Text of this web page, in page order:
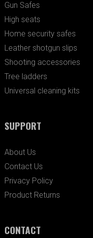
Gun Safes
High seats
Home security safes
Leather shotgun slips
Shooting accessories
Tree ladders
Universal cleaning kits
SUPPORT
About Us
Contact Us
Privacy Policy
Product Returns
CONTACT